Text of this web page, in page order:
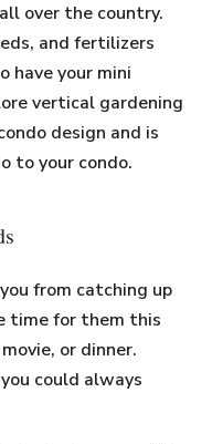
over the country.
and fertilizers
have your mini
vertical gardening
design and is
to your condo.
from catching up
time for them this
or dinner.
could always